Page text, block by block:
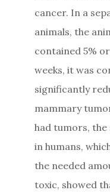
cancer. In a
animals, the
contained 5%
weeks, it was
significantly
mammary
had tumors, the
in humans,
the needed
toxic, showed